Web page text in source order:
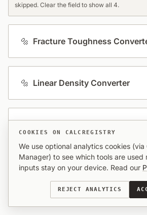
skipped. Clear the field to show all 4.
🔩 Fracture Toughness
🔩 Linear Density Converter
🔩 Stress & Young's Modulus
COOKIES ON CALCREGISTRY
We use optional analytics cookies (via
Manager) to see which tools are used
inputs stay on your device. Read our
REJECT ANALYTICS